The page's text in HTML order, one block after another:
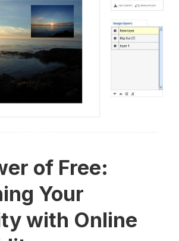
of Free:
Your⁢
with Online